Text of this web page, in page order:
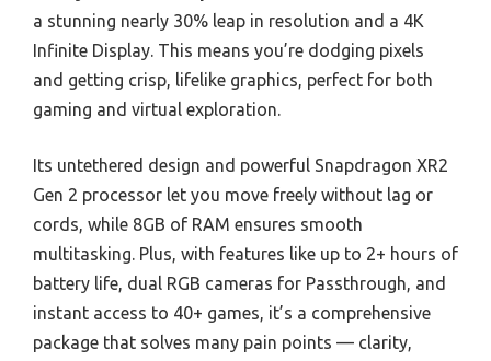
a stunning nearly 30% leap in resolution and a 4K
Infinite Display. This means you’re dodging pixels
and getting crisp, lifelike graphics, perfect for both
gaming and virtual exploration.
Its untethered design and powerful Snapdragon XR2
Gen 2 processor let you move freely without lag or
cords, while 8GB of RAM ensures smooth
multitasking. Plus, with features like up to 2+ hours of
battery life, dual RGB cameras for Passthrough, and
instant access to 40+ games, it’s a comprehensive
package that solves many pain points — clarity,